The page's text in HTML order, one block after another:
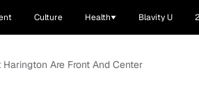
Culture Health Blavity U
Are Front And Center